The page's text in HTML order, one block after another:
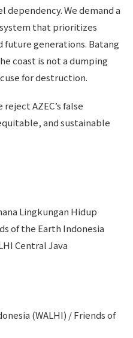
dependency. We demand a
that prioritizes
generations. Batang
coast is not a dumping
for destruction.
reject AZEC’s false
and sustainable
Lingkungan Hidup
of the Earth Indonesia
Central Java
(WALHI) / Friends of